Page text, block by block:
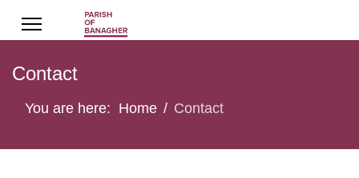
Contact
You are here: Home Contact